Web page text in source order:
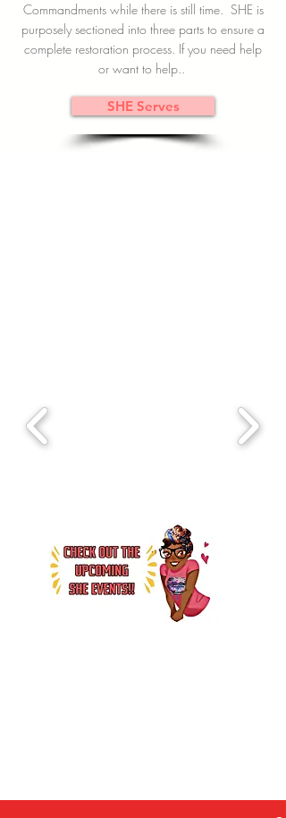
Commandments while there is still time. SHE is
purposely sectioned into three parts to ensure a
complete restoration process. If you need help
or want to help..
SHE Serves